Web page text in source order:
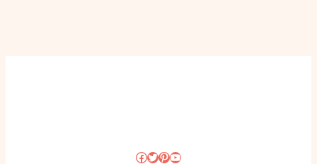
Facebook
Twitter
Pinterest
YouTube